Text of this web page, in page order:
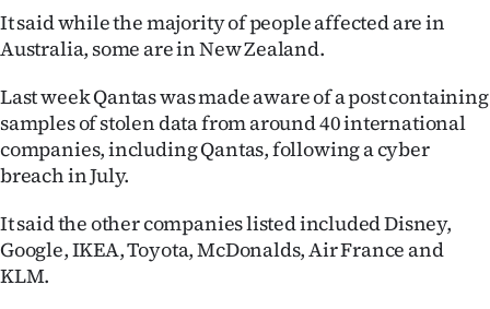
Years
Ago
Advertising
Features
SEND
US
It said while the majority of people affected are in
Australia, some are in New Zealand.
Last week Qantas was made aware of a post containing
samples of stolen data from around 40 international
companies, including Qantas, following a cyber
breach in July.
It said the other companies listed included Disney,
Google, IKEA, Toyota, McDonalds, Air France and
KLM.